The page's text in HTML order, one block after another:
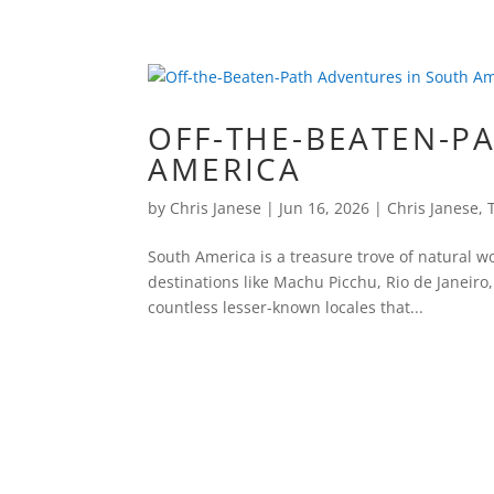
OFF-THE-BEATEN-
AMERICA
by Chris Janese | Jun 16, 2026 | Chris Janese,
South America is a treasure trove of natural
destinations like Machu Picchu, Rio de
countless lesser-known locales that...